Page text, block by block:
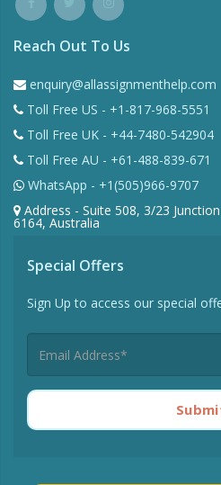
Reach Out To Us
enquiry@allassignmenthelp.com
Toll Free US - +1-817-968-5551
Toll Free UK - +44-7480-542904
Toll Free AU - +61-488-839-671
WhatsApp - +1(505)966-9707
Address - Suite 508, 3/23
6164, Australia
Special Offers
Sign Up to access our special